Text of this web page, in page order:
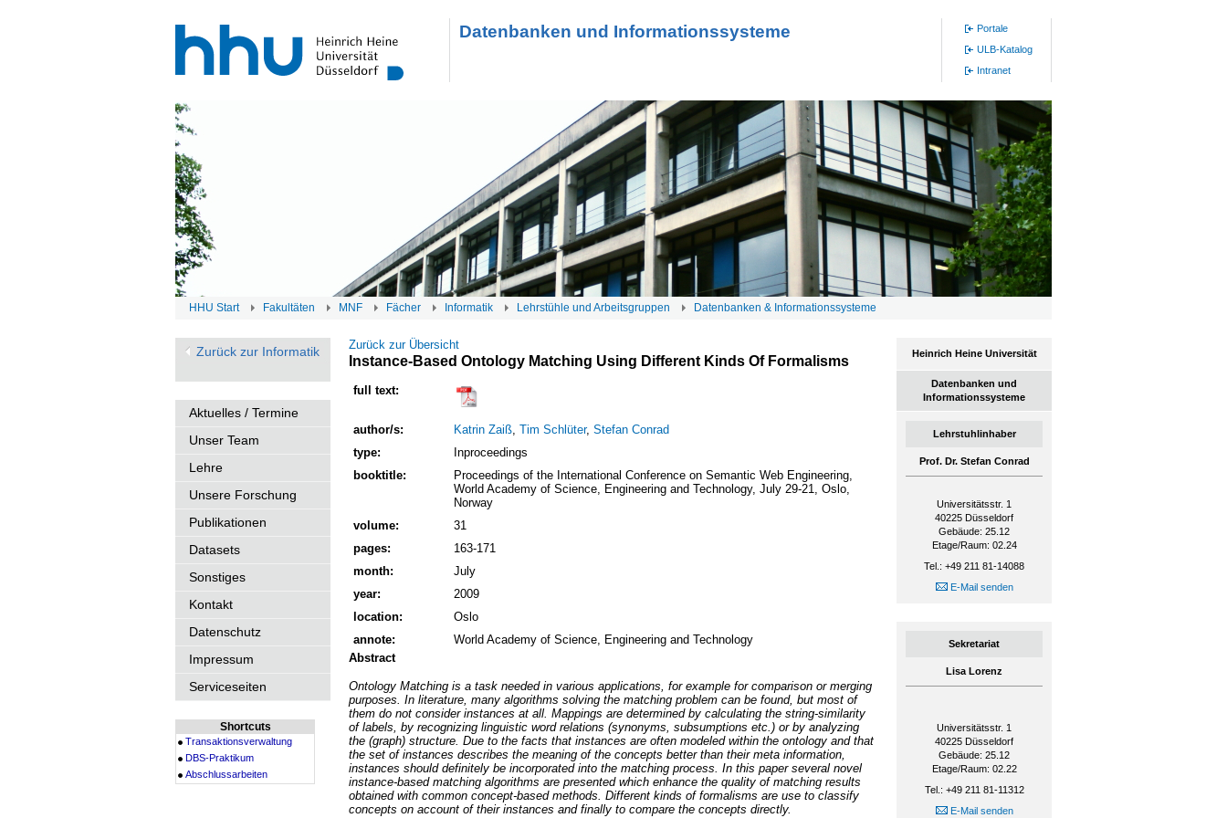
Datenbanken und Informationssysteme
Portale
ULB-Katalog
Intranet
HHU Start Fakultäten MNF Fächer Informatik Lehrstühle und Arbeitsgruppen Datenbanken & Informationssysteme
Zurück zur Informatik
Aktuelles / Termine
Unser Team
Lehre
Unsere Forschung
Publikationen
Datasets
Sonstiges
Kontakt
Datenschutz
Impressum
Serviceseiten
Shortcuts
Transaktionsverwaltung
DBS-Praktikum
Abschlussarbeiten
Zurück zur Übersicht
Instance-Based Ontology Matching Using Different Kinds Of Formalisms
full text:
author/s: Katrin Zaiß, Tim Schlüter, Stefan Conrad
type:
Inproceedings
booktitle:
Proceedings of the International Conference on Semantic Web Engineering,
World Academy of Science, Engineering and Technology, July 29-21, Oslo,
Norway
volume:
31
pages:
163-171
month:
July
year:
2009
location:
Oslo
annote:
World Academy of Science, Engineering and Technology
Abstract
Ontology Matching is a task needed in various applications, for example for comparison or merging
purposes. In literature, many algorithms solving the matching problem can be found, but most of
them do not consider instances at all. Mappings are determined by calculating the string-similarity
of labels, by recognizing linguistic word relations (synonyms, subsumptions etc.) or by analyzing
the (graph) structure. Due to the facts that instances are often modeled within the ontology and that
the set of instances describes the meaning of the concepts better than their meta information,
instances should definitely be incorporated into the matching process. In this paper several novel
instance-based matching algorithms are presented which enhance the quality of matching results
obtained with common concept-based methods. Different kinds of formalisms are use to classify
concepts on account of their instances and finally to compare the concepts directly.
Heinrich Heine Universität
Datenbanken und
Informationssysteme
Lehrstuhlinhaber
Prof. Dr. Stefan Conrad
Universitätsstr. 1
40225 Düsseldorf
Gebäude: 25.12
Etage/Raum: 02.24
Tel.: +49 211 81-14088
E-Mail senden
Sekretariat
Lisa Lorenz
Universitätsstr. 1
40225 Düsseldorf
Gebäude: 25.12
Etage/Raum: 02.22
Tel.: +49 211 81-11312
E-Mail senden